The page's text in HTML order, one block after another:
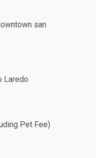
san
Laredo
Pet Fee)